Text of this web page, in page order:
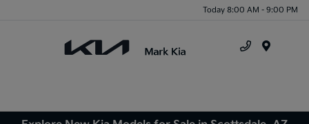
Today 8:00 AM - 9:00 PM